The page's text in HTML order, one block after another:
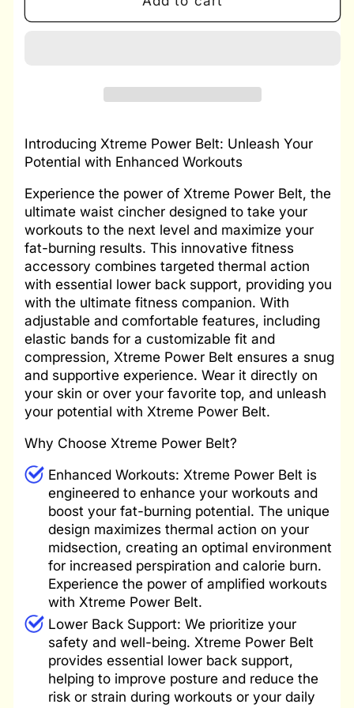
Xtreme
Introducing Xtreme Power Belt: Unleash Your
Potential with Enhanced Workouts
Experience the power of Xtreme Power Belt, the
ultimate waist cincher designed to take your
workouts to the next level and maximize your
fat-burning results. This innovative fitness
accessory combines targeted thermal action
with essential lower back support, providing you
with the ultimate fitness companion. With
adjustable and comfortable features, including
elastic bands for a customizable fit and
compression, Xtreme Power Belt ensures a snug
and supportive experience. Wear it directly on
your skin or over your favorite top, and unleash
your potential with Xtreme Power Belt.
Why Choose Xtreme Power Belt?
Enhanced Workouts: Xtreme Power Belt is
engineered to enhance your workouts and
boost your fat-burning potential. The unique
design maximizes thermal action on your
midsection, creating an optimal environment
for increased perspiration and calorie burn.
Experience the power of amplified workouts
with Xtreme Power Belt.
Lower Back Support: We prioritize your
safety and well-being. Xtreme Power Belt
provides essential lower back support,
helping to improve posture and reduce the
risk or strain during workouts or your daily